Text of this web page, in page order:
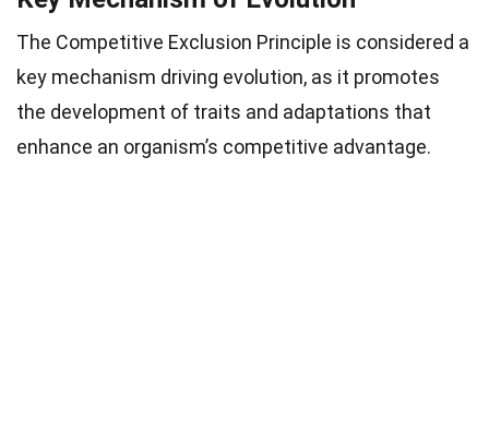
The Competitive Exclusion Principle is considered a
key mechanism driving evolution, as it promotes
the development of traits and adaptations that
enhance an organism’s competitive advantage.